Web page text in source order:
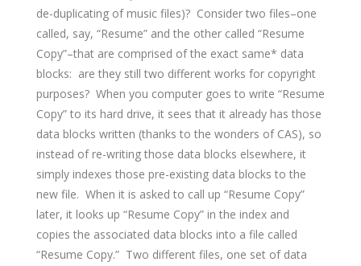
de-duplicating of music files)? Consider two files–one
called, say, “Resume” and the other called “Resume
Copy”–that are comprised of the exact same* data
blocks: are they still two different works for copyright
purposes? When you computer goes to write “Resume
Copy” to its hard drive, it sees that it already has those
data blocks written (thanks to the wonders of CAS), so
instead of re-writing those data blocks elsewhere, it
simply indexes those pre-existing data blocks to the
new file. When it is asked to call up “Resume Copy”
later, it looks up “Resume Copy” in the index and
copies the associated data blocks into a file called
“Resume Copy.” Two different files, one set of data